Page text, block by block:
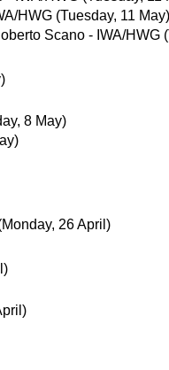
HWG (Tuesday, 11 May)
Scano - IWA/HWG
8 May)
26 April)